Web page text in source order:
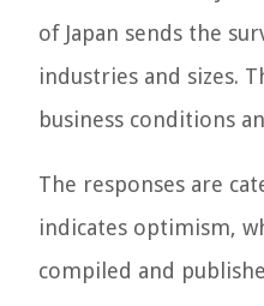
of Japan sends the
industries and sizes.
business conditions
The responses are
indicates optimism,
compiled and